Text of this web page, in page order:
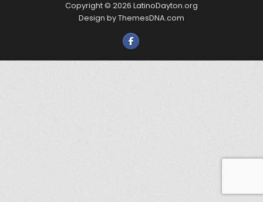
Copyright © 2026 LatinoDayton.org
Design by ThemesDNA.com